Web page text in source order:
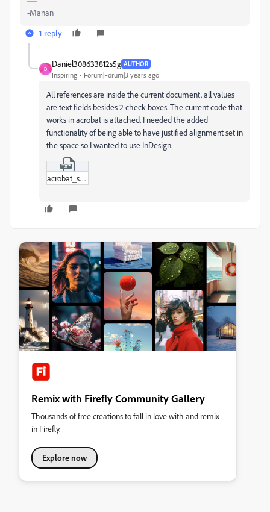
-Manan
1 reply
D
Daniel308633812s5g AUTHOR
Inspiring Forum|Forum|3 years ago
All references are inside the current document. all values
are text fields besides 2 check boxes. The current code that
works in acrobat is attached. I needed the added
functionality of being able to have justified alignment set in
the space so I wanted to use InDesign.
acrobat_script.txt
Remix with Firefly Community Gallery
Thousands of free creations to fall in love with and remix
in Firefly.
Explore now